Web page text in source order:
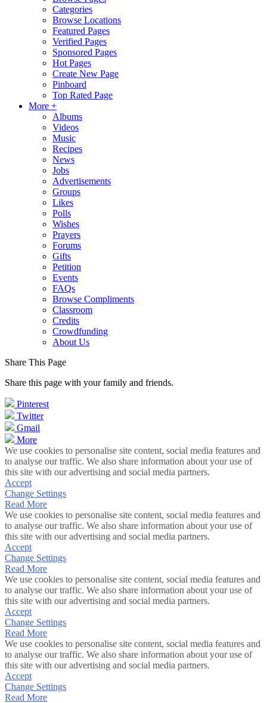
Categories
Browse Locations
Featured Pages
Verified Pages
Sponsored Pages
Hot Pages
Create New Page
Pinboard
Top Rated Page
More +
Albums
Videos
Music
Recipes
News
Jobs
Advertisements
Groups
Likes
Polls
Wishes
Prayers
Forums
Gifts
Petition
Events
FAQs
Browse Compliments
Classroom
Credits
Crowdfunding
About Us
Share This Page
Share this page with your family and friends.
Pinterest
Twitter
Gmail
More
We use cookies to personalise site content, social media features and
to analyse our traffic. We also share information about your use of
this site with our advertising and social media partners.
Accept
Change Settings
Read More
We use cookies to personalise site content, social media features and
to analyse our traffic. We also share information about your use of
this site with our advertising and social media partners.
Accept
Change Settings
Read More
We use cookies to personalise site content, social media features and
to analyse our traffic. We also share information about your use of
this site with our advertising and social media partners.
Accept
Change Settings
Read More
We use cookies to personalise site content, social media features and
to analyse our traffic. We also share information about your use of
this site with our advertising and social media partners.
Accept
Change Settings
Read More